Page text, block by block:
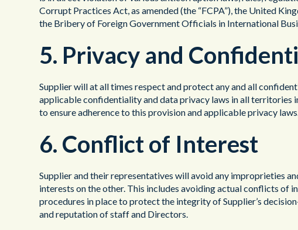
Corrupt Practices Act, as amended (the “FCPA”), the United
the Bribery of Foreign Government Officials in International
5. Privacy and
Supplier will at all times respect and protect any and all
applicable confidentiality and data privacy laws in all territories
to ensure adherence to this provision and applicable privacy
6. Conflict of Interest
Supplier and their representatives will avoid any improprieties
interests on the other. This includes avoiding actual conflicts of
procedures in place to protect the integrity of Supplier’s
and reputation of staff and Directors.